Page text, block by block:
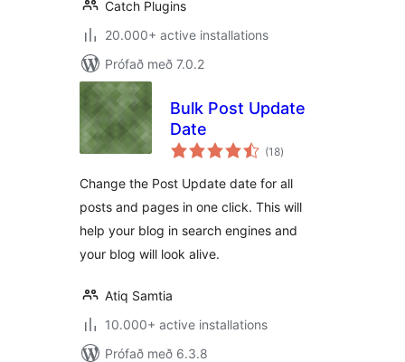
Catch Plugins
20.000+ active installations
Prófað með 7.0.2
Bulk Post Update
Date
(18samtals
einkunnagjafir
)
Change the Post Update date for all
posts and pages in one click. This will
help your blog in search engines and
your blog will look alive.
Atiq Samtia
10.000+ active installations
Prófað með 6.3.8